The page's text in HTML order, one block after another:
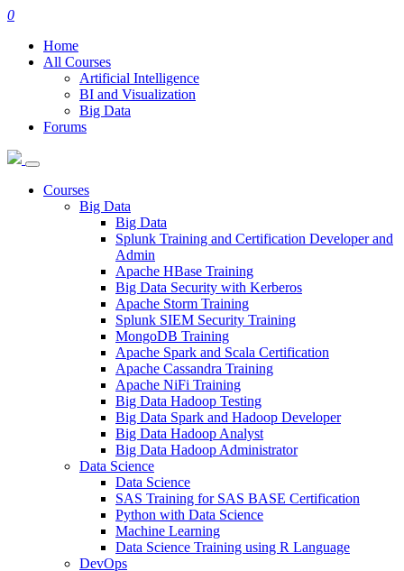
0
Home
All Courses
Artificial Intelligence
BI and Visualization
Big Data
Forums
Courses
Big Data
Big Data
Splunk Training and Certification Developer and
Admin
Apache HBase Training
Big Data Security with Kerberos
Apache Storm Training
Splunk SIEM Security Training
MongoDB Training
Apache Spark and Scala Certification
Apache Cassandra Training
Apache NiFi Training
Big Data Hadoop Testing
Big Data Spark and Hadoop Developer
Big Data Hadoop Analyst
Big Data Hadoop Administrator
Data Science
Data Science
SAS Training for SAS BASE Certification
Python with Data Science
Machine Learning
Data Science Training using R Language
DevOps